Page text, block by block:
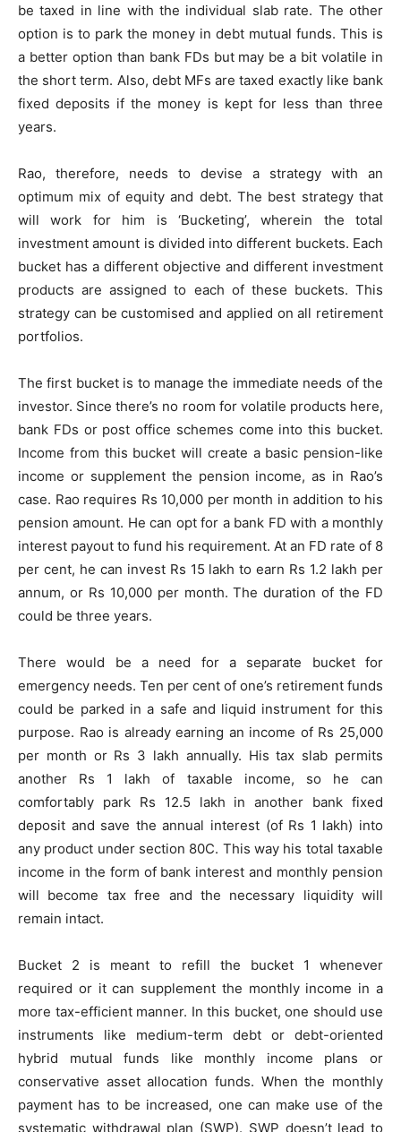
be taxed in line with the individual slab rate. The other
option is to park the money in debt mutual funds. This is
a better option than bank FDs but may be a bit volatile in
the short term. Also, debt MFs are taxed exactly like bank
fixed deposits if the money is kept for less than three
years.
Rao, therefore, needs to devise a strategy with an
optimum mix of equity and debt. The best strategy that
will work for him is ‘Bucketing’, wherein the total
investment amount is divided into different buckets. Each
bucket has a different objective and different investment
products are assigned to each of these buckets. This
strategy can be customised and applied on all retirement
portfolios.
The first bucket is to manage the immediate needs of the
investor. Since there’s no room for volatile products here,
bank FDs or post office schemes come into this bucket.
Income from this bucket will create a basic pension-like
income or supplement the pension income, as in Rao’s
case. Rao requires Rs 10,000 per month in addition to his
pension amount. He can opt for a bank FD with a monthly
interest payout to fund his requirement. At an FD rate of 8
per cent, he can invest Rs 15 lakh to earn Rs 1.2 lakh per
annum, or Rs 10,000 per month. The duration of the FD
could be three years.
There would be a need for a separate bucket for
emergency needs. Ten per cent of one’s retirement funds
could be parked in a safe and liquid instrument for this
purpose. Rao is already earning an income of Rs 25,000
per month or Rs 3 lakh annually. His tax slab permits
another Rs 1 lakh of taxable income, so he can
comfortably park Rs 12.5 lakh in another bank fixed
deposit and save the annual interest (of Rs 1 lakh) into
any product under section 80C. This way his total taxable
income in the form of bank interest and monthly pension
will become tax free and the necessary liquidity will
remain intact.
Bucket 2 is meant to refill the bucket 1 whenever
required or it can supplement the monthly income in a
more tax-efficient manner. In this bucket, one should use
instruments like medium-term debt or debt-oriented
hybrid mutual funds like monthly income plans or
conservative asset allocation funds. When the monthly
payment has to be increased, one can make use of the
systematic withdrawal plan (SWP). SWP doesn’t lead to